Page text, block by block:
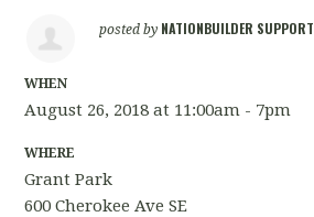
posted by NATIONBUILDER SUPPORT
WHEN
August 26, 2018 at 11:00am - 7pm
WHERE
Grant Park
600 Cherokee Ave SE